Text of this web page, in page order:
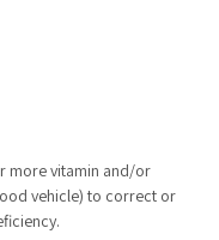
more vitamin and/or
vehicle) to correct or